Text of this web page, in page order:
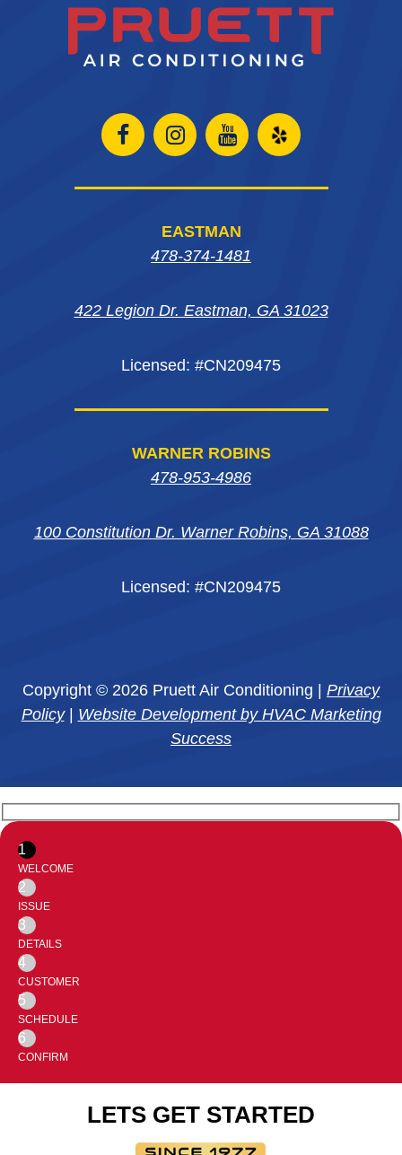
WARNER ROBINS
478-953-4986
100 Constitution Dr. Warner Robins, GA 31088
Licensed: #CN209475
Open
Facebook
window
Open
Instagram
in
window
Open
Instagram
in
window
Open
Yelp
EASTMAN
478-374-1481
422 Legion Dr. Eastman, GA 31023
Licensed: #CN209475
Copyright © 2026 Pruett Air Conditioning | Privacy
Policy| Website Development by HVAC Marketing
Success
1
WELCOME
2
ISSUE
3
DETAILS
4
CUSTOMER
5
SCHEDULE
6
CONFIRM
LETS GET STARTED